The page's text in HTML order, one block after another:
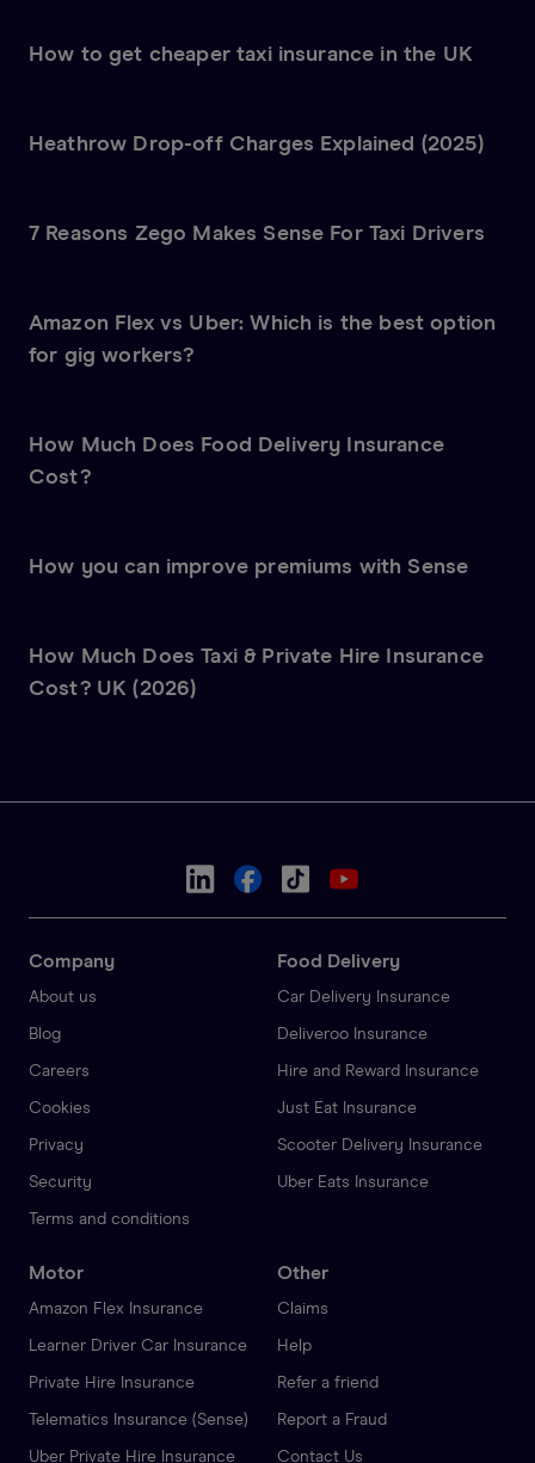
How to get cheaper taxi insurance in the UK
Heathrow Drop-off Charges Explained (2025)
7 Reasons Zego Makes Sense For Taxi Drivers
Amazon Flex vs Uber: Which is the best option
for gig workers?
How Much Does Food Delivery Insurance
Cost?
How you can improve premiums with Sense
How Much Does Taxi & Private Hire Insurance
Cost? UK (2026)
Company
About us
Blog
Careers
Cookies
Privacy
Security
Terms and conditions
Food Delivery
Car Delivery Insurance
Deliveroo Insurance
Hire and Reward Insurance
Just Eat Insurance
Scooter Delivery Insurance
Uber Eats Insurance
Motor
Amazon Flex Insurance
Learner Driver Car Insurance
Private Hire Insurance
Telematics Insurance (Sense)
Uber Private Hire Insurance
Other
Claims
Help
Refer a friend
Report a Fraud
Contact Us